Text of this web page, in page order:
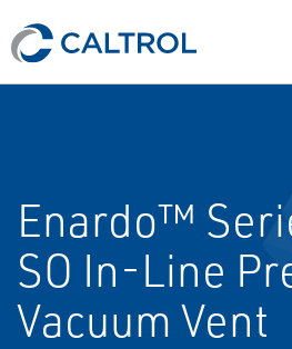
Enardo™
SO In-Line
Vacuum Vent